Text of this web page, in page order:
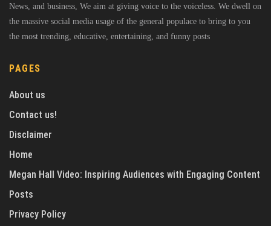
News, and business, We aim at giving voice to the voiceless. We dwell on
the massive social media usage of the general populace to bring to you
the most trending, educative, entertaining, and funny posts
PAGES
About us
Contact us!
Disclaimer
Home
Megan Hall Video: Inspiring Audiences with Engaging Content
Posts
Privacy Policy